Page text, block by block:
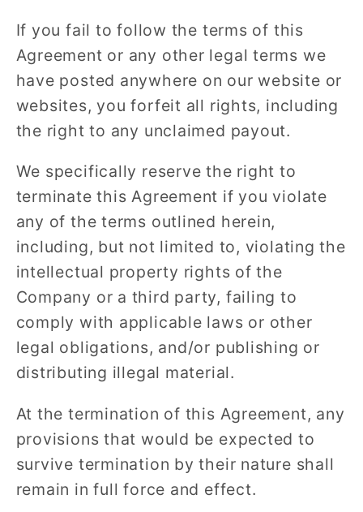
If you fail to follow the terms of this
Agreement or any other legal terms we
have posted anywhere on our website or
websites, you forfeit all rights, including
the right to any unclaimed payout.
We specifically reserve the right to
terminate this Agreement if you violate
any of the terms outlined herein,
including, but not limited to, violating the
intellectual property rights of the
Company or a third party, failing to
comply with applicable laws or other
legal obligations, and/or publishing or
distributing illegal material.
At the termination of this Agreement, any
provisions that would be expected to
survive termination by their nature shall
remain in full force and effect.